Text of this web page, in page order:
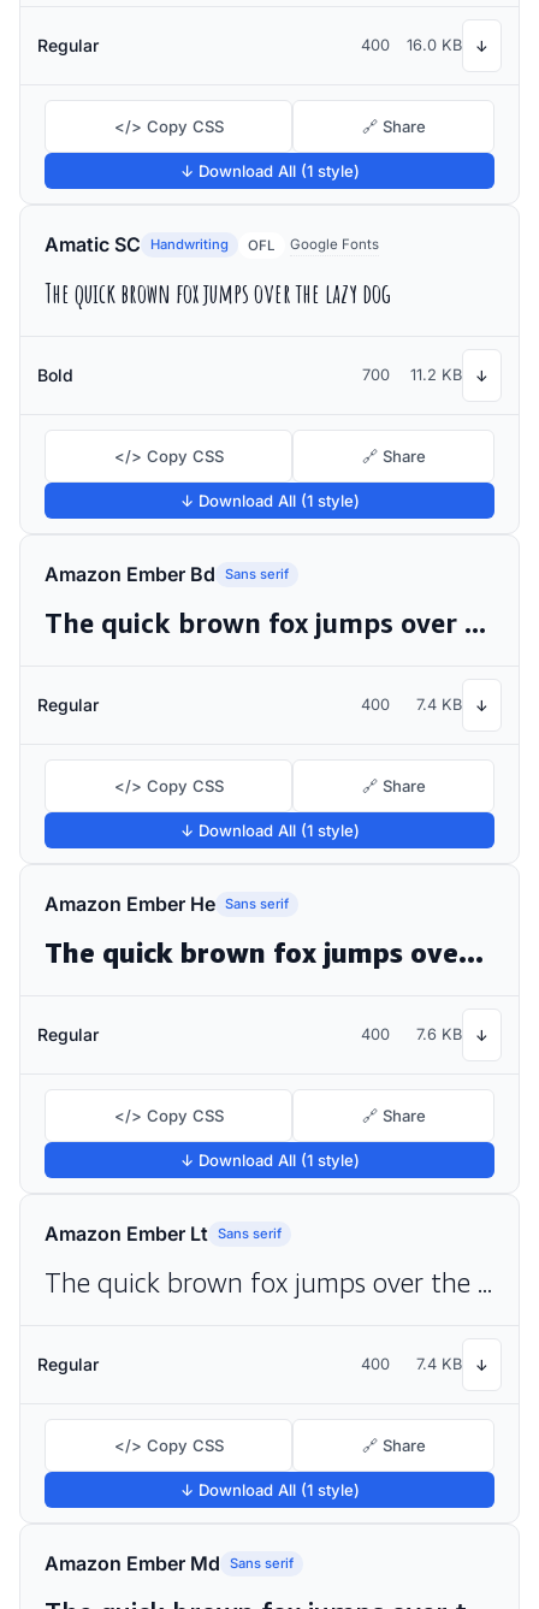
Regular 400 16.0 KB ↓
</> Copy CSS 🔗 Share
↓ Download All (1 style)
Amatic SC Handwriting OFL Google Fonts
The quick brown fox jumps over the lazy dog
Bold 700 11.2 KB ↓
</> Copy CSS 🔗 Share
↓ Download All (1 style)
Amazon Ember Bd Sans serif
The quick brown fox jumps over the lazy dog
Regular 400 7.4 KB ↓
</> Copy CSS 🔗 Share
↓ Download All (1 style)
Amazon Ember He Sans serif
The quick brown fox jumps over the lazy dog
Regular 400 7.6 KB ↓
</> Copy CSS 🔗 Share
↓ Download All (1 style)
Amazon Ember Lt Sans serif
The quick brown fox jumps over the lazy dog
Regular 400 7.4 KB ↓
</> Copy CSS 🔗 Share
↓ Download All (1 style)
Amazon Ember Md Sans serif